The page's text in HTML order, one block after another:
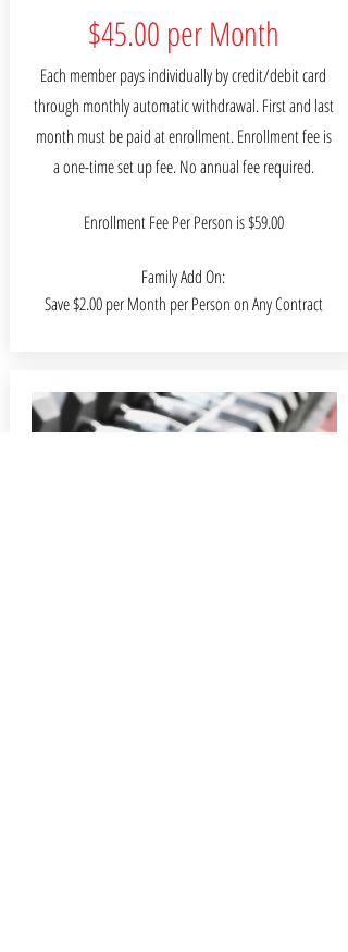
$45.00 per Month
Each member pays individually by credit/debit card
through monthly automatic withdrawal. First and last
month must be paid at enrollment. Enrollment fee is
a one-time set up fee. No annual fee required.
Enrollment Fee Per Person is $59.00
Family Add On:
Save $2.00 per Month per Person on Any Contract